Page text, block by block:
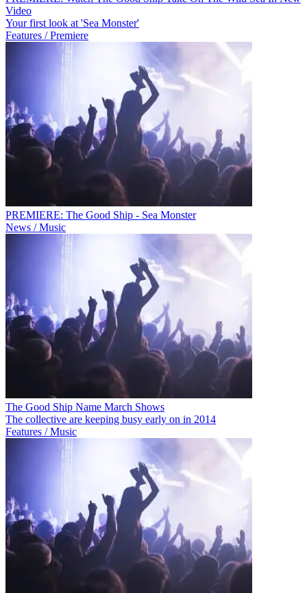
Video
Your first look at 'Sea Monster'
Features / Premiere
PREMIERE: The Good Ship - Sea Monster
News / Music
The Good Ship Name March Shows
The collective are keeping busy early on in 2014
Features / Music